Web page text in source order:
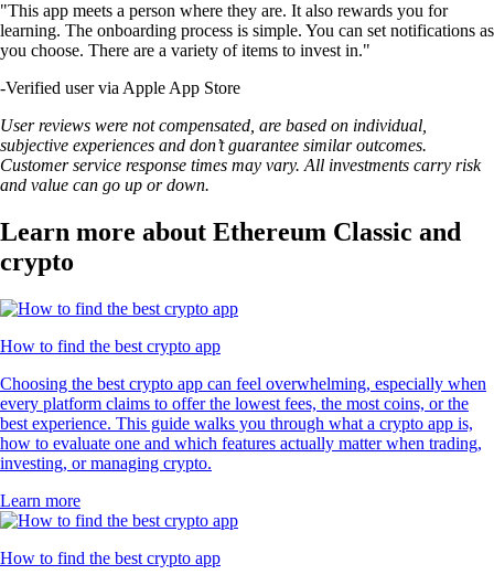
"This app meets a person where they are. It also rewards you for
learning. The onboarding process is simple. You can set notifications as
you choose. There are a variety of items to invest in."
-Verified user via Apple App Store
User reviews were not compensated, are based on individual,
subjective experiences and don’t guarantee similar outcomes.
Customer service response times may vary. All investments carry risk
and value can go up or down.
Learn more about Ethereum Classic and
crypto
How to find the best crypto app
Choosing the best crypto app can feel overwhelming, especially when
every platform claims to offer the lowest fees, the most coins, or the
best experience. This guide walks you through what a crypto app is,
how to evaluate one and which features actually matter when trading,
investing, or managing crypto.
Learn more
How to find the best crypto app